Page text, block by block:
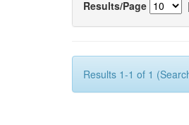
Results/Page |
Results 1-1 of 1